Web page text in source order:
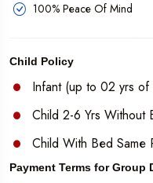
100% Peace Of Mind
Child Policy
Infant (up to 02 yrs
Child 2-6 Yrs
Child With Bed Same
Payment Terms for Group